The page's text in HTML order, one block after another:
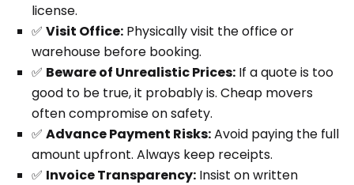
license.
✅ Visit Office: Physically visit the office or
warehouse before booking.
✅ Beware of Unrealistic Prices: If a quote is too
good to be true, it probably is. Cheap movers
often compromise on safety.
✅ Advance Payment Risks:Avoid paying the full
amount upfront. Always keep receipts.
✅ Invoice Transparency: Insist on written